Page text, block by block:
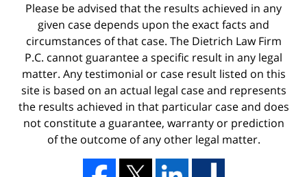
Please be advised that the results achieved in any
given case depends upon the exact facts and
circumstances of that case. The Dietrich Law Firm
P.C. cannot guarantee a specific result in any legal
matter. Any testimonial or case result listed on this
site is based on an actual legal case and represents
the results achieved in that particular case and does
not constitute a guarantee, warranty or prediction
of the outcome of any other legal matter.